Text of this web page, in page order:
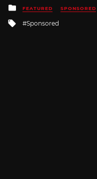
Posted
in
FEATURED SPONSORED
Tagged
Sponsored